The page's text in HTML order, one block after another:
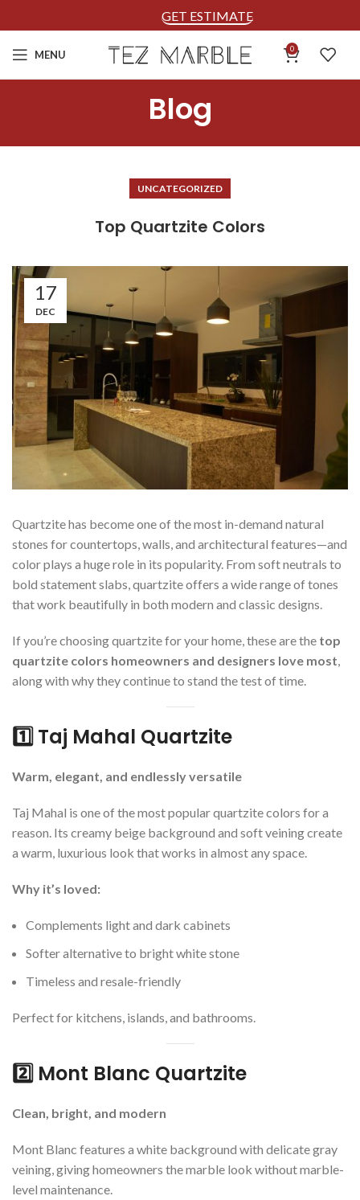
GET ESTIMATE
MENU 0
Blog
UNCATEGORIZED
Top Quartzite Colors
17
DEC
Quartzite has become one of the most in-demand natural
stones for countertops, walls, and architectural features—and
color plays a huge role in its popularity. From soft neutrals to
bold statement slabs, quartzite offers a wide range of tones
that work beautifully in both modern and classic designs.
If you’re choosing quartzite for your home, these are the top
quartzite colors homeowners and designers love most,
along with why they continue to stand the test of time.
1️⃣ Taj Mahal Quartzite
Warm, elegant, and endlessly versatile
Taj Mahal is one of the most popular quartzite colors for a
reason. Its creamy beige background and soft veining create
a warm, luxurious look that works in almost any space.
Why it’s loved:
Complements light and dark cabinets
Softer alternative to bright white stone
Timeless and resale-friendly
Perfect for kitchens, islands, and bathrooms.
2️⃣ Mont Blanc Quartzite
Clean, bright, and modern
Mont Blanc features a white background with delicate gray
veining, giving homeowners the marble look without marble-
level maintenance.